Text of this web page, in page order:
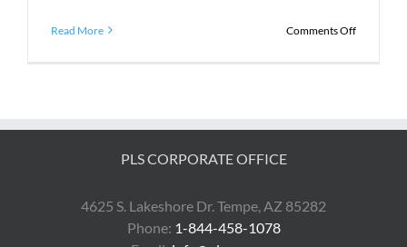
Read More Comments Offon
BEST
PLS CORPORATE OFFICE
4625 S. Lakeshore Dr. Tempe, AZ 85282
Phone: 1-844-458-1078